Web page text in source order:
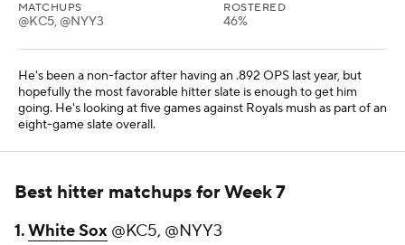
MATCHUPS
@KC5, @NYY3
ROSTERED
46%
He's been a non-factor after having an .892 OPS last year, but
hopefully the most favorable hitter slate is enough to get him
going. He's looking at five games against Royals mush as part of an
eight-game slate overall.
Best hitter matchups for Week 7
1.White Sox @KC5, @NYY3